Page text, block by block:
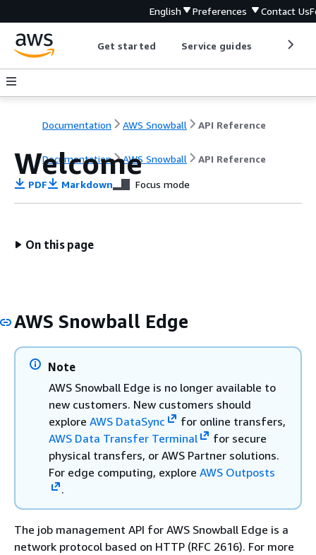
English Preferences Contact Us
Get started Service guides
Documentation AWS Snowball API Reference
Documentation AWS Snowball API Reference
Welcome
PDF Markdown Focus mode
On this page
AWS Snowball Edge
Note
AWS Snowball Edge is no longer available to
new customers. New customers should
explore AWS DataSync
for online transfers,
AWS Data Transfer Terminal
for secure
physical transfers, or AWS Partner solutions.
For edge computing, explore AWS Outposts
.
The job management API for AWS Snowball Edge is a
network protocol based on HTTP (RFC 2616). For more